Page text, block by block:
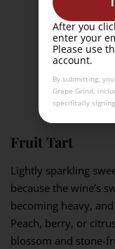
Fruit Tart
Lightly sparkling
because the wine’s
becoming heavy,
Peach, berry, or
blossom and stone-
After you
enter your
Please use
account.
By submitting,
Grape Grind,
specifically